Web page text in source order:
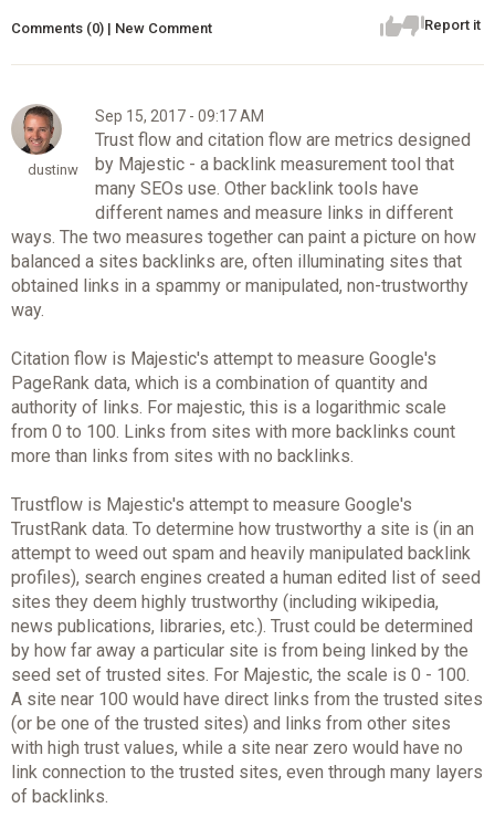
Report it
Comments (0) | New Comment
dustinw
Sep 15, 2017 - 09:17 AM
Trust flow and citation flow are metrics designed
by Majestic - a backlink measurement tool that
many SEOs use. Other backlink tools have
different names and measure links in different
ways. The two measures together can paint a picture on how
balanced a sites backlinks are, often illuminating sites that
obtained links in a spammy or manipulated, non-trustworthy
way.
Citation flow is Majestic's attempt to measure Google's
PageRank data, which is a combination of quantity and
authority of links. For majestic, this is a logarithmic scale
from 0 to 100. Links from sites with more backlinks count
more than links from sites with no backlinks.
Trustflow is Majestic's attempt to measure Google's
TrustRank data. To determine how trustworthy a site is (in an
attempt to weed out spam and heavily manipulated backlink
profiles), search engines created a human edited list of seed
sites they deem highly trustworthy (including wikipedia,
news publications, libraries, etc.). Trust could be determined
by how far away a particular site is from being linked by the
seed set of trusted sites. For Majestic, the scale is 0 - 100.
A site near 100 would have direct links from the trusted sites
(or be one of the trusted sites) and links from other sites
with high trust values, while a site near zero would have no
link connection to the trusted sites, even through many layers
of backlinks.